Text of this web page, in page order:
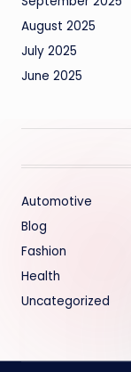
August 2025
July 2025
June 2025
Automotive
Blog
Fashion
Health
Uncategorized